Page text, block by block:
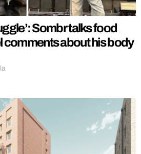
Sombr talks food
comments about his body